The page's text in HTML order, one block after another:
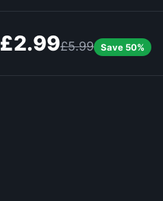
£2.99£5.99 Save 50%